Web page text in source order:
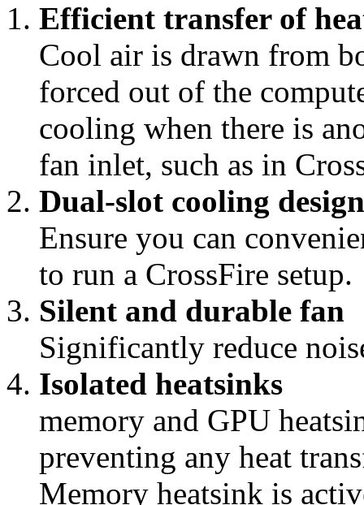
Efficient transfer of
Cool air is drawn from
forced out of the
cooling when there is
fan inlet, such as in
Dual-slot cooling design
Ensure you can
to run a CrossFire setup.
Silent and durable fan
Significantly reduce
Isolated heatsinks
memory and GPU
preventing any heat
Memory heatsink is